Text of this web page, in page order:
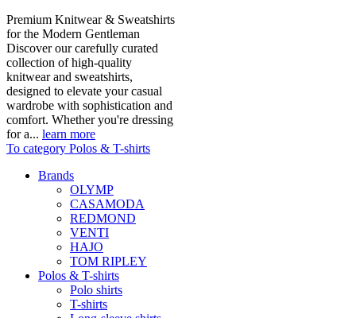
Premium Knitwear & Sweatshirts
for the Modern Gentleman
Discover our carefully curated
collection of high-quality
knitwear and sweatshirts,
designed to elevate your casual
wardrobe with sophistication and
comfort. Whether you're dressing
for a... learn more
To category Polos & T-shirts
Brands
OLYMP
CASAMODA
REDMOND
VENTI
HAJO
TOM RIPLEY
Polos & T-shirts
Polo shirts
T-shirts